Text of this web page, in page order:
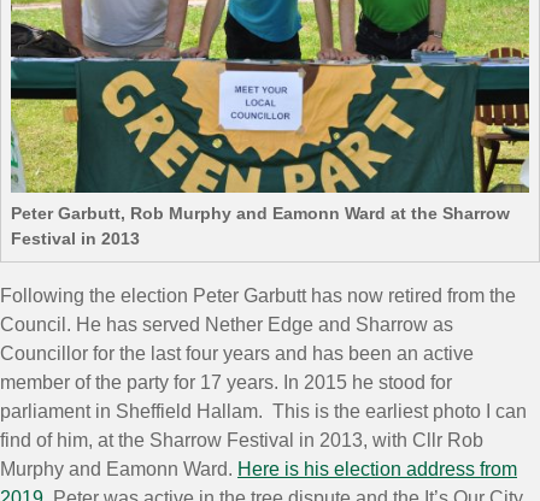
Search for:
Peter Garbutt, Rob Murphy and Eamonn Ward at the Sharrow
Festival in 2013
Following the election Peter Garbutt has now retired from the
Council. He has served Nether Edge and Sharrow as
Councillor for the last four years and has been an active
member of the party for 17 years. In 2015 he stood for
parliament in Sheffield Hallam. This is the earliest photo I can
find of him, at the Sharrow Festival in 2013, with Cllr Rob
Murphy and Eamonn Ward. Here is his election address from